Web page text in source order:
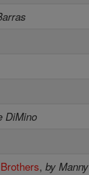
DiMino
,by Manny